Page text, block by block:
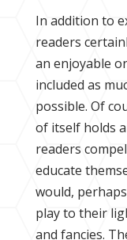
In addition to
readers
an enjoyable
included as
possible. Of
of itself holds
readers
educate
would,
play to their
and fancies.